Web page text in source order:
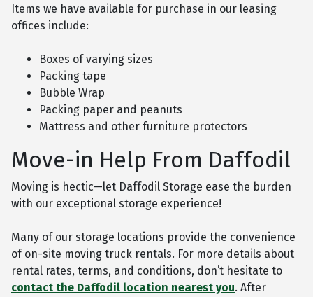
Items we have available for purchase in our leasing
offices include:
Boxes of varying sizes
Packing tape
Bubble Wrap
Packing paper and peanuts
Mattress and other furniture protectors
Move-in Help From Daffodil
Moving is hectic—let Daffodil Storage ease the burden
with our exceptional storage experience!
Many of our storage locations provide the convenience
of on-site moving truck rentals. For more details about
rental rates, terms, and conditions, don’t hesitate to
contact the Daffodil location nearest you. After